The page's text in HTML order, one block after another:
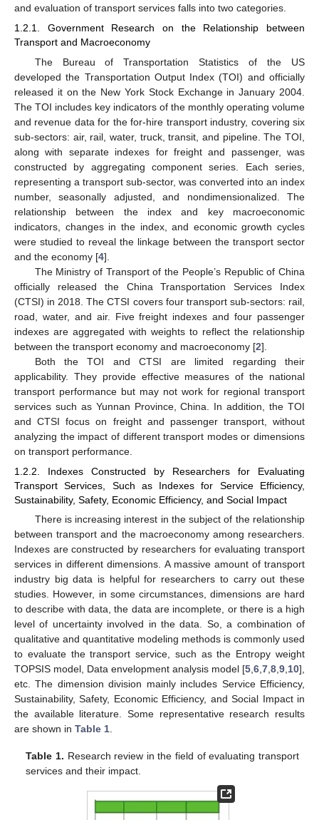
and evaluation of transport services falls into two categories.
1.2.1. Government Research on the Relationship between
Transport and Macroeconomy
The Bureau of Transportation Statistics of the US
developed the Transportation Output Index (TOI) and officially
released it on the New York Stock Exchange in January 2004.
The TOI includes key indicators of the monthly operating volume
and revenue data for the for-hire transport industry, covering six
sub-sectors: air, rail, water, truck, transit, and pipeline. The TOI,
along with separate indexes for freight and passenger, was
constructed by aggregating component series. Each series,
representing a transport sub-sector, was converted into an index
number, seasonally adjusted, and nondimensionalized. The
relationship between the index and key macroeconomic
indicators, changes in the index, and economic growth cycles
were studied to reveal the linkage between the transport sector
and the economy [4].
The Ministry of Transport of the People’s Republic of China
officially released the China Transportation Services Index
(CTSI) in 2018. The CTSI covers four transport sub-sectors: rail,
road, water, and air. Five freight indexes and four passenger
indexes are aggregated with weights to reflect the relationship
between the transport economy and macroeconomy [2].
Both the TOI and CTSI are limited regarding their
applicability. They provide effective measures of the national
transport performance but may not work for regional transport
services such as Yunnan Province, China. In addition, the TOI
and CTSI focus on freight and passenger transport, without
analyzing the impact of different transport modes or dimensions
on transport performance.
1.2.2. Indexes Constructed by Researchers for Evaluating
Transport Services, Such as Indexes for Service Efficiency,
Sustainability, Safety, Economic Efficiency, and Social Impact
There is increasing interest in the subject of the relationship
between transport and the macroeconomy among researchers.
Indexes are constructed by researchers for evaluating transport
services in different dimensions. A massive amount of transport
industry big data is helpful for researchers to carry out these
studies. However, in some circumstances, dimensions are hard
to describe with data, the data are incomplete, or there is a high
level of uncertainty involved in the data. So, a combination of
qualitative and quantitative modeling methods is commonly used
to evaluate the transport service, such as the Entropy weight
TOPSIS model, Data envelopment analysis model [5 6 7 8 9 10],
etc. The dimension division mainly includes Service Efficiency,
Sustainability, Safety, Economic Efficiency, and Social Impact in
the available literature. Some representative research results
are shown in Table 1
Table 1. Research review in the field of evaluating transport
services and their impact.